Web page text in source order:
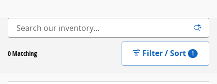
0 Matching Filter / Sort 1